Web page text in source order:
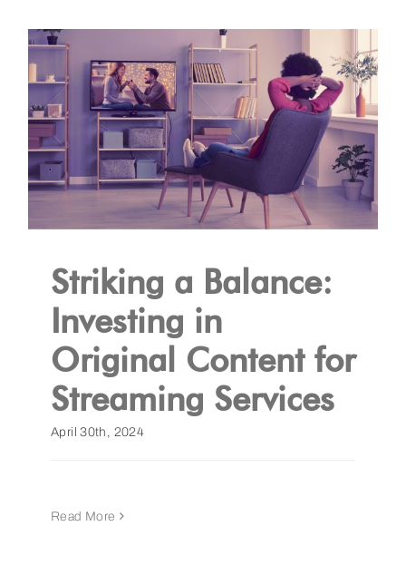
Striking a Balance:
Investing in
Original Content for
Streaming Services
April 30th, 2024
Read More